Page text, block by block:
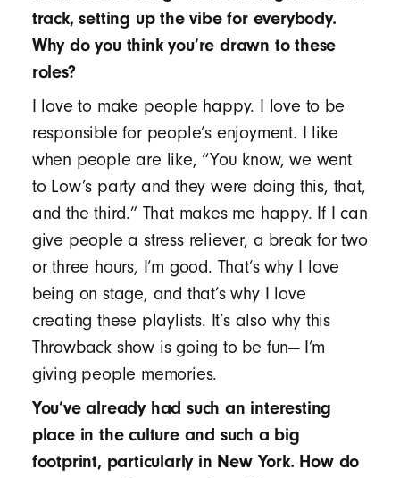
track, setting up the vibe for everybody.
Why do you think you’re drawn to these
roles?
I love to make people happy. I love to be
responsible for people’s enjoyment. I like
when people are like, “You know, we went
to Low’s party and they were doing this, that,
and the third.” That makes me happy. If I can
give people a stress reliever, a break for two
or three hours, I’m good. That’s why I love
being on stage, and that’s why I love
creating these playlists. It’s also why this
Throwback show is going to be fun— I’m
giving people memories.
You’ve already had such an interesting
place in the culture and such a big
footprint, particularly in New York. How do